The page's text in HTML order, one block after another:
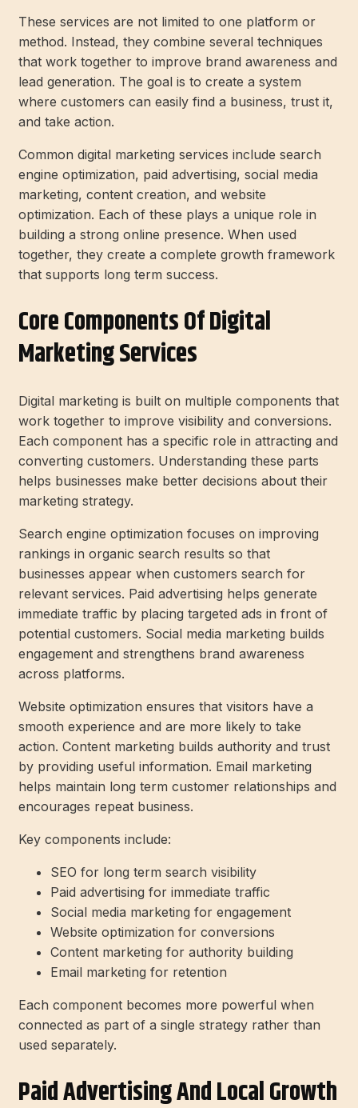
These services are not limited to one platform or
method. Instead, they combine several techniques
that work together to improve brand awareness and
lead generation. The goal is to create a system
where customers can easily find a business, trust it,
and take action.
Common digital marketing services include search
engine optimization, paid advertising, social media
marketing, content creation, and website
optimization. Each of these plays a unique role in
building a strong online presence. When used
together, they create a complete growth framework
that supports long term success.
Core Components Of Digital
Marketing Services
Digital marketing is built on multiple components that
work together to improve visibility and conversions.
Each component has a specific role in attracting and
converting customers. Understanding these parts
helps businesses make better decisions about their
marketing strategy.
Search engine optimization focuses on improving
rankings in organic search results so that
businesses appear when customers search for
relevant services. Paid advertising helps generate
immediate traffic by placing targeted ads in front of
potential customers. Social media marketing builds
engagement and strengthens brand awareness
across platforms.
Website optimization ensures that visitors have a
smooth experience and are more likely to take
action. Content marketing builds authority and trust
by providing useful information. Email marketing
helps maintain long term customer relationships and
encourages repeat business.
Key components include:
SEO for long term search visibility
Paid advertising for immediate traffic
Social media marketing for engagement
Website optimization for conversions
Content marketing for authority building
Email marketing for retention
Each component becomes more powerful when
connected as part of a single strategy rather than
used separately.
Paid Advertising And Local Growth